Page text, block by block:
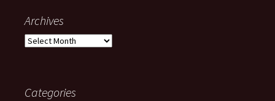
Archives
Archives
Categories